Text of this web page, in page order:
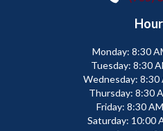
Monday: 8:30
Tuesday: 8:30
Wednesday: 8:30
Thursday: 8:30
Friday: 8:30
Saturday: 10:00